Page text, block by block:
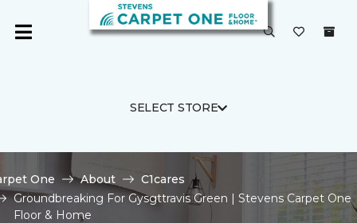
SELECT STORE
One About
C1cares
Groundbreaking For Gysgttravis Green | Stevens Carpet One
Floor & Home